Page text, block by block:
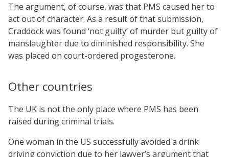
The argument, of course, was that PMS caused her to
act out of character. As a result of that submission,
Craddock was found ‘not guilty’ of murder but guilty of
manslaughter due to diminished responsibility. She
was placed on court-ordered progesterone.
Other countries
The UK is not the only place where PMS has been
raised during criminal trials.
One woman in the US successfully avoided a drink
driving conviction due to her lawyer’s argument that